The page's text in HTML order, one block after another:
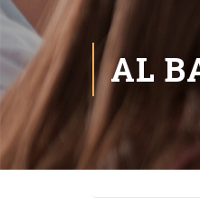
AL